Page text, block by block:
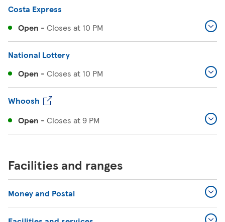
Costa Express
Open - Closes at 10 PM
National Lottery
Open - Closes at 10 PM
Whoosh
Open - Closes at9 PM
Facilities and ranges
Money and Postal